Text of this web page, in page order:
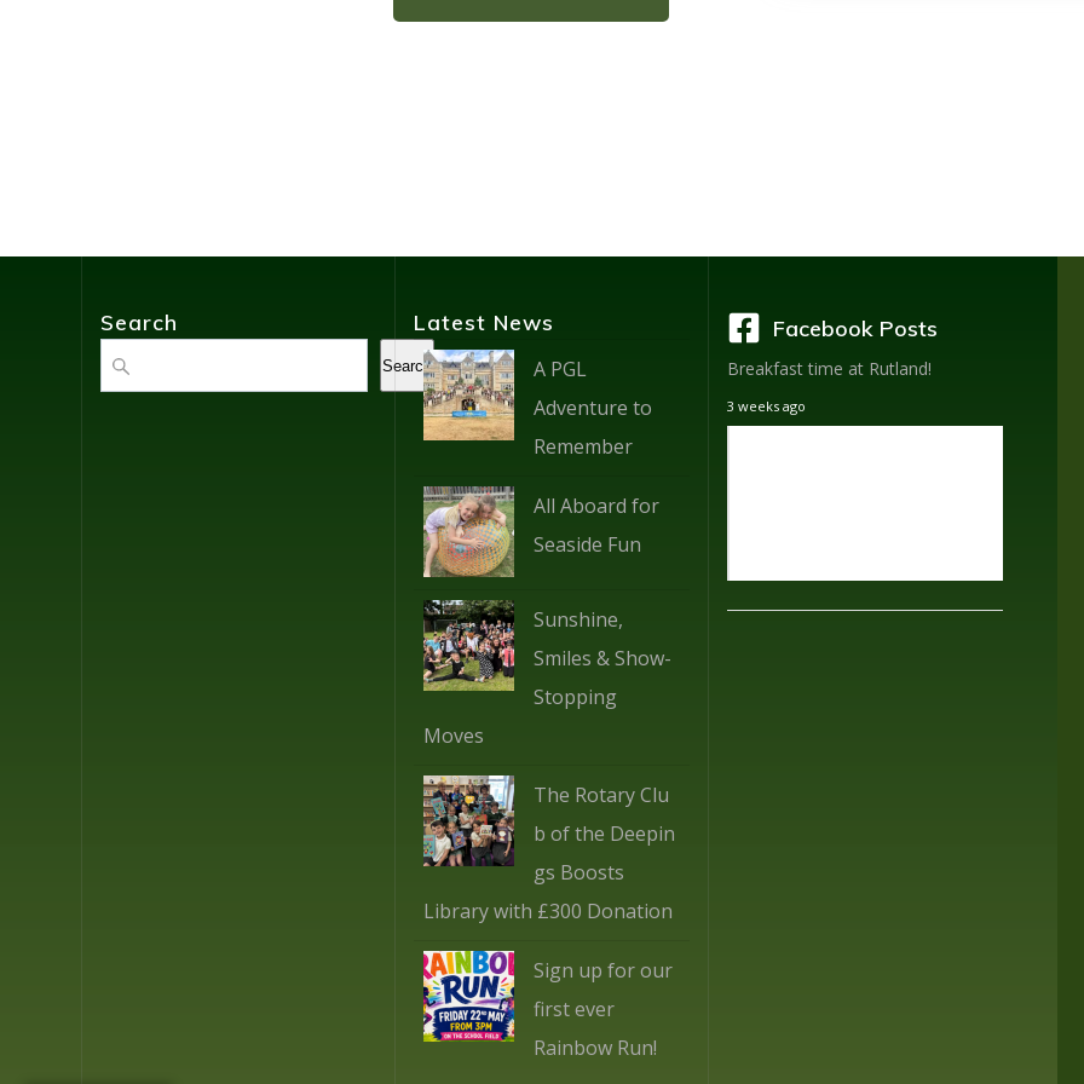
Search
Search
Search
Latest News
A PGL
Adventure to
Remember
All Aboard for
Seaside Fun
Sunshine,
Smiles & Show-
Stopping
Moves
The Rotary Clu
b of the Deepin
gs Boosts
Library with £300 Donation
Sign up for our
first ever
Rainbow Run!
Facebook Posts
Breakfast time at Rutland!
3 weeks ago